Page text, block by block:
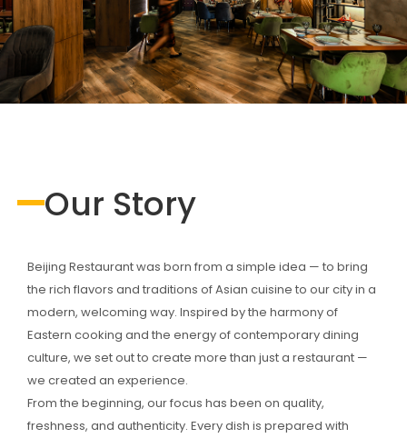
Our Story
Beijing Restaurant was born from a simple idea — to bring
the rich flavors and traditions of Asian cuisine to our city in a
modern, welcoming way. Inspired by the harmony of
Eastern cooking and the energy of contemporary dining
culture, we set out to create more than just a restaurant —
we created an experience.
From the beginning, our focus has been on quality,
freshness, and authenticity. Every dish is prepared with